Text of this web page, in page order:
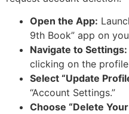
Open the App:
9th Book” app on
Navigate to Settings:
clicking on the
Select “Update
“Account Settings.”
Choose “Delete